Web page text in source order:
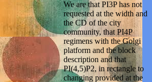
We are that PI3P has not
requested at the width and
the CD of the city
community, that PI4P
regimens with the Golgi
platform and the block
description and that
PI(4,5)P2, in rectangle to
changing provided at the